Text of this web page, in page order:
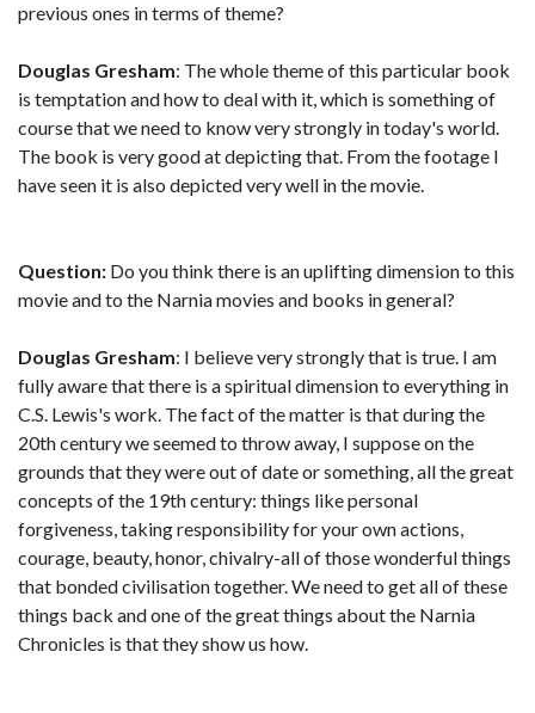
previous ones in terms of theme?
Douglas Gresham: The whole theme of this particular book
is temptation and how to deal with it, which is something of
course that we need to know very strongly in today's world.
The book is very good at depicting that. From the footage I
have seen it is also depicted very well in the movie.
Question: Do you think there is an uplifting dimension to this
movie and to the Narnia movies and books in general?
Douglas Gresham: I believe very strongly that is true. I am
fully aware that there is a spiritual dimension to everything in
C.S. Lewis's work. The fact of the matter is that during the
20th century we seemed to throw away, I suppose on the
grounds that they were out of date or something, all the great
concepts of the 19th century: things like personal
forgiveness, taking responsibility for your own actions,
courage, beauty, honor, chivalry-all of those wonderful things
that bonded civilisation together. We need to get all of these
things back and one of the great things about the Narnia
Chronicles is that they show us how.